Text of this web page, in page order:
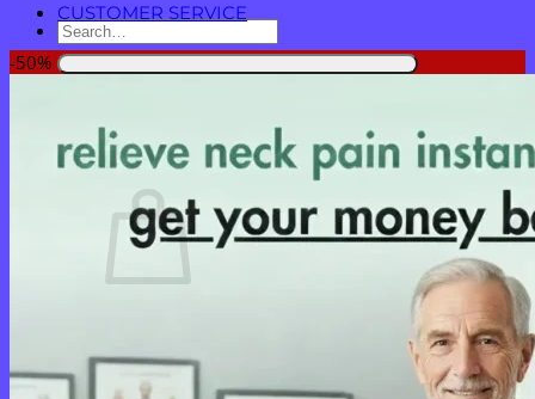
Search
for:
Cart /$0.00 0
Return to shop
CUSTOMER SERVICE
-50%